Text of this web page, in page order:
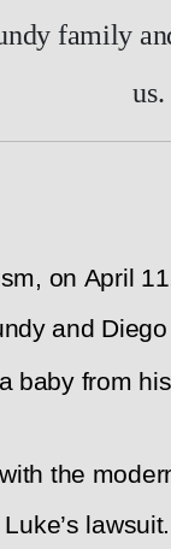
family
us.
on April
and
baby from
the